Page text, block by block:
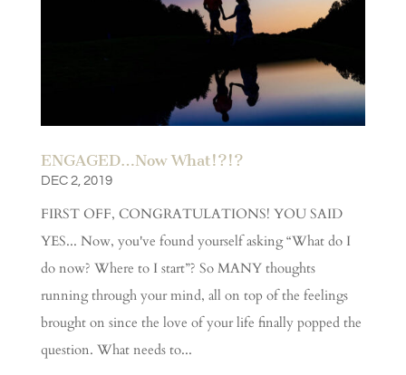
ENGAGED…Now What!?!?
DEC 2, 2019
FIRST OFF, CONGRATULATIONS! YOU SAID
YES... Now, you've found yourself asking “What do I
do now? Where to I start”? So MANY thoughts
running through your mind, all on top of the feelings
brought on since the love of your life finally popped the
question. What needs to...